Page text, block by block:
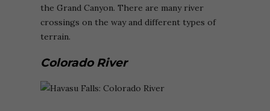
the Grand Canyon. There are many river
crossings on the way and different types of
terrain.
Colorado River